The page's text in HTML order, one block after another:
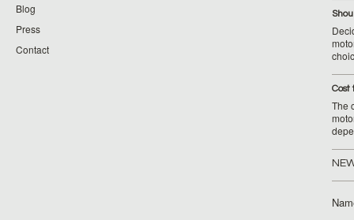
Blog
Press
Contact
Cost
The